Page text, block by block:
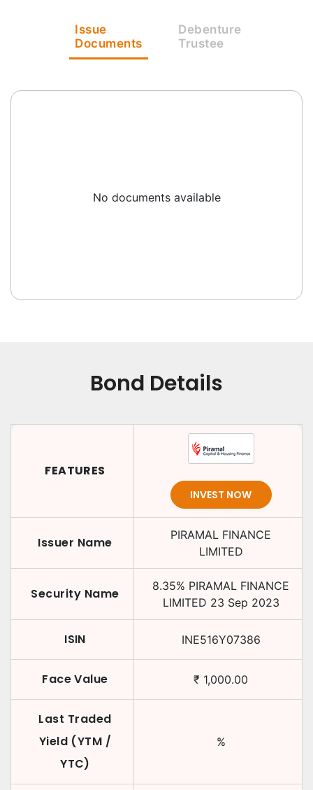
Issue
Documents
Debenture
Trustee
No documents available
Bond Details
FEATURES
INVEST NOW
Issuer Name
PIRAMAL FINANCE
LIMITED
Security Name 8.35% PIRAMAL FINANCE
LIMITED 23 Sep 2023
ISIN INE516Y07386
Face Value ₹ 1,000.00
Last Traded
Yield (YTM /
YTC)
%